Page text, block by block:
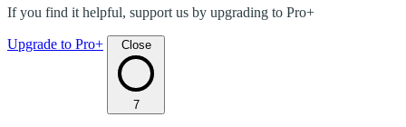
If you find it helpful, support us by upgrading to Pro+
Upgrade to Pro+ Close
7